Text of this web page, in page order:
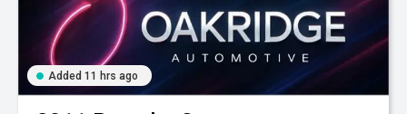
Added 11 hrs ago